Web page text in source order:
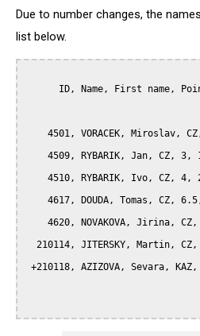
Due to number changes, the
list below.